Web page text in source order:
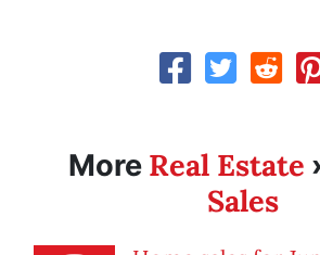
More Real Estate
Sales